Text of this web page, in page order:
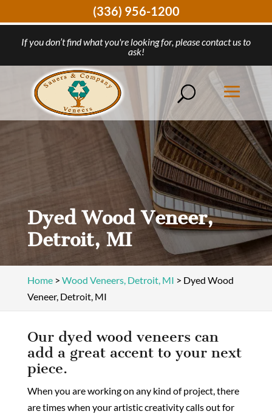
If you don’t find what you're looking for, please contact us to
ask!
Dyed Wood Veneer,
Detroit, MI
Home> Wood Veneers, Detroit, MI > Dyed Wood
Veneer, Detroit, MI
Our dyed wood veneers can
add a great accent to your next
piece.
When you are working on any kind of project, there
are times when your artistic creativity calls out for
(336) 956-1200